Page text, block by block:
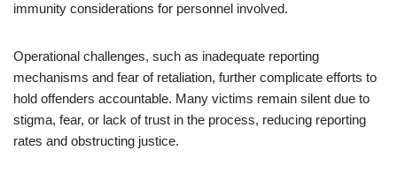
immunity considerations for personnel involved.
Operational challenges, such as inadequate reporting
mechanisms and fear of retaliation, further complicate efforts to
hold offenders accountable. Many victims remain silent due to
stigma, fear, or lack of trust in the process, reducing reporting
rates and obstructing justice.